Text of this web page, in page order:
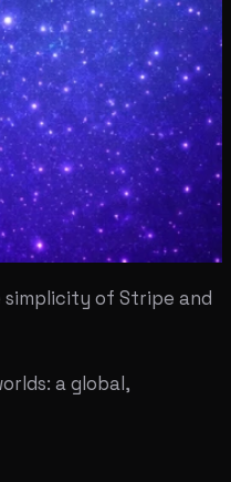
of Stripe and
a global,